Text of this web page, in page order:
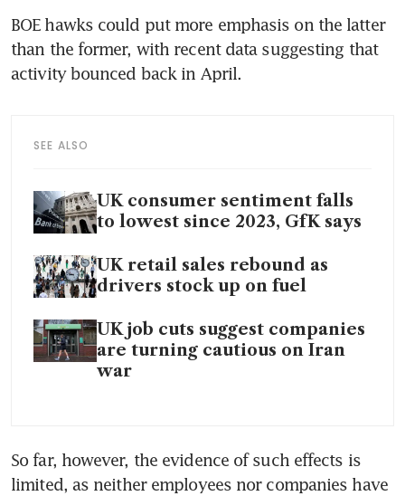
BOE hawks could put more emphasis on the latter
than the former, with recent data suggesting that
activity bounced back in April.
SEE ALSO
UK consumer sentiment falls
to lowest since 2023, GfK says
UK retail sales rebound as
drivers stock up on fuel
UK job cuts suggest companies
are turning cautious on Iran
war
So far, however, the evidence of such effects is
limited, as neither employees nor companies have